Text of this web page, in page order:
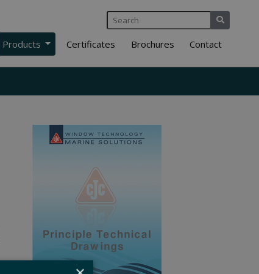
Products Certificates Brochures Contact